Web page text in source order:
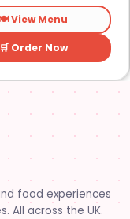
View Menu
🛒 Order Now
food experiences
All across the UK.